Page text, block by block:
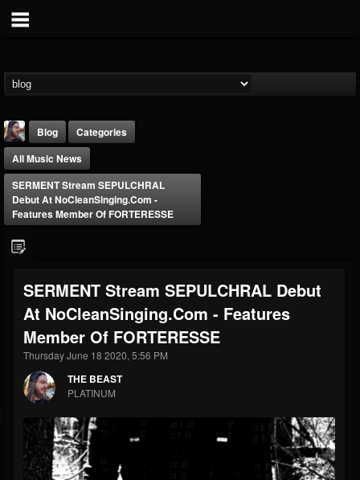
FOLLOWERS
203493
FOLLOWING
202954
UPDATES
41905
Forum
Blog
Categories
All Music News
SERMENT Stream SEPULCHRAL
Debut At NoCleanSinging.com -
Features Member Of FORTERESSE
SERMENT Stream SEPULCHRAL Debut
At NoCleanSinging.com - Features
Member Of FORTERESSE
Thursday June 18 2020, 5:56 PM
THE BEAST
PLATINUM